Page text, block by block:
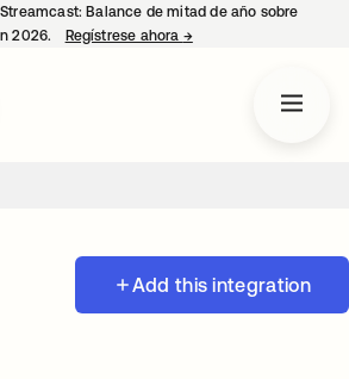
Balance de mitad de año sobre
2026.
Regístrese ahora →se abre en una
Add this integration